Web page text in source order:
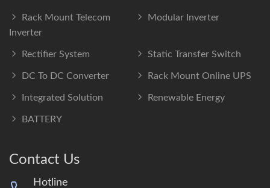
Rack Mount Telecom
Inverter
Modular Inverter
Rectifier System Static Transfer Switch
DC To DC Converter Rack Mount Online UPS
Integrated Solution Renewable Energy
BATTERY
Contact Us
Hotline